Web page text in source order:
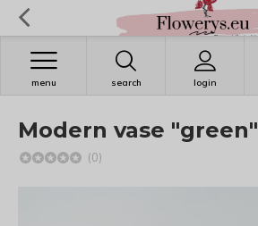
search login
menu
Modern vase "green"
(0)